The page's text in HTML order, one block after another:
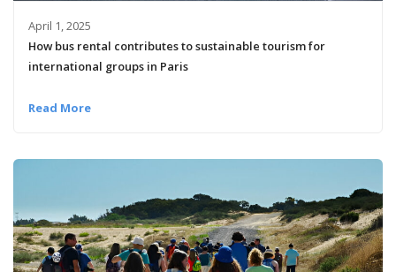
April 1, 2025
How bus rental contributes to sustainable tourism for
international groups in Paris
Read More